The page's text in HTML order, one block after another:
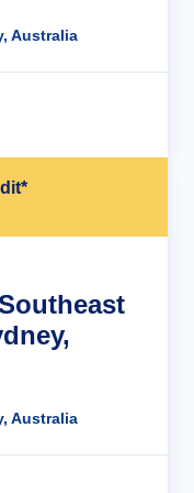
Australia
Australia